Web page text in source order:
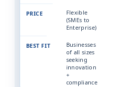
Flexible
(SMEs to
Enterprise)
Businesses
of all sizes
seeking
innovation
+
compliance